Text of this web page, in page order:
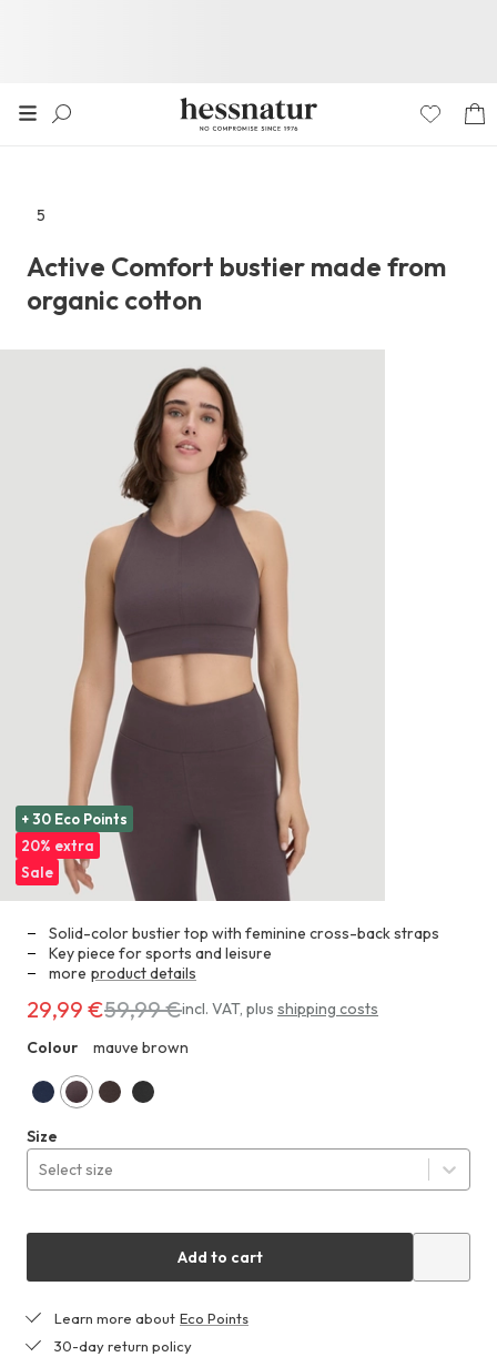
+ 30 Eco Points
20% extra
Sale
Go
the
reviews
5
Active Comfort bustier made from
organic cotton
Solid-color bustier top with feminine cross-back straps
Key piece for sports and leisure
more product details
Costs
instead
59,99 €
29,99 €59,99 €incl. VAT, plus shipping costs
Colour
mauve brown
bluebrown
Size
Select size
Add to cart
Learn more about Eco Points
30-day return policy